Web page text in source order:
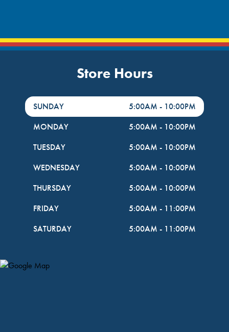
Store Hours
DayHour of the Week
SUNDAY 5:00AM - 10:00PM
MONDAY
5:00AM - 10:00PM
TUESDAY
5:00AM - 10:00PM
WEDNESDAY
5:00AM - 10:00PM
THURSDAY
5:00AM - 10:00PM
FRIDAY
5:00AM - 11:00PM
SATURDAY
5:00AM - 11:00PM
Map Pin Google Listing